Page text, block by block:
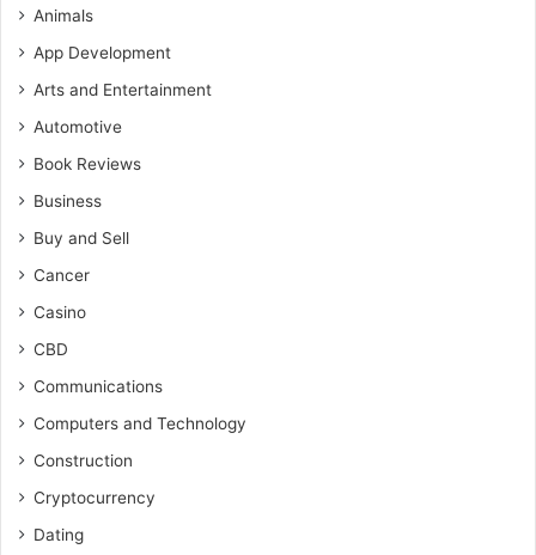
Animals
App Development
Arts and Entertainment
Automotive
Book Reviews
Business
Buy and Sell
Cancer
Casino
CBD
Communications
Computers and Technology
Construction
Cryptocurrency
Dating